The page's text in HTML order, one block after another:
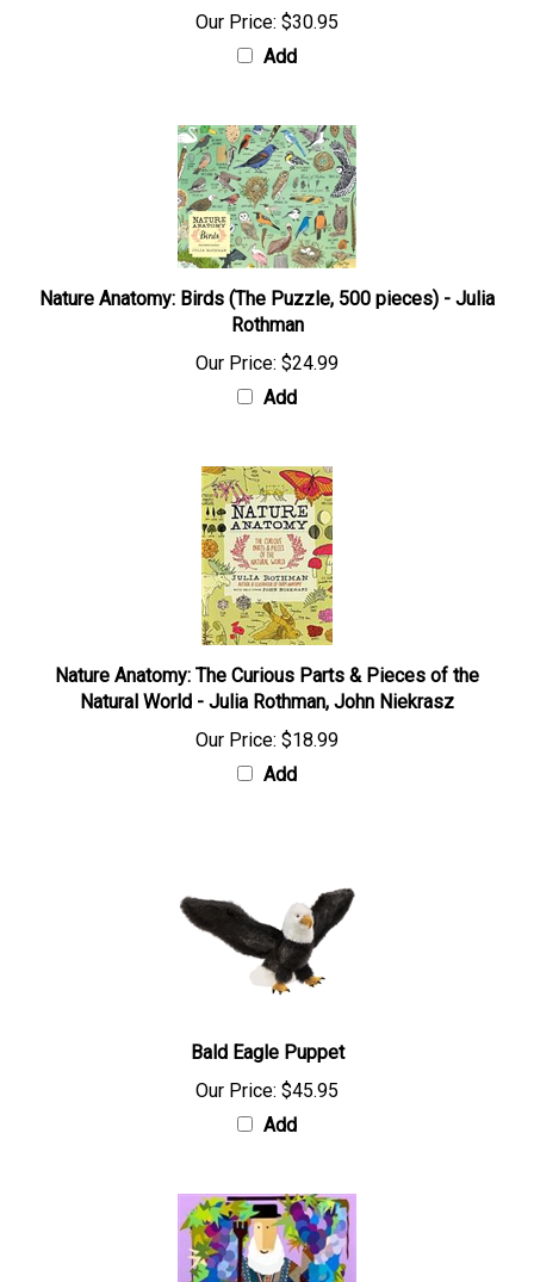
Our Price: $30.95
Add
Nature Anatomy: Birds (The Puzzle, 500 pieces) - Julia
Rothman
Our Price: $24.99
Add
Nature Anatomy: The Curious Parts & Pieces of the
Natural World - Julia Rothman, John Niekrasz
Our Price: $18.99
Add
Bald Eagle Puppet
Our Price: $45.95
Add